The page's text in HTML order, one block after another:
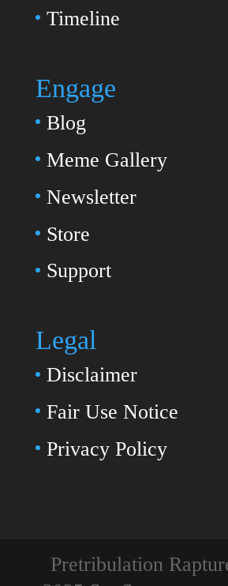
Timeline
Engage
Blog
Meme Gallery
Newsletter
Store
Support
Legal
Disclaimer
Fair Use Notice
Privacy Policy
Pretribulation